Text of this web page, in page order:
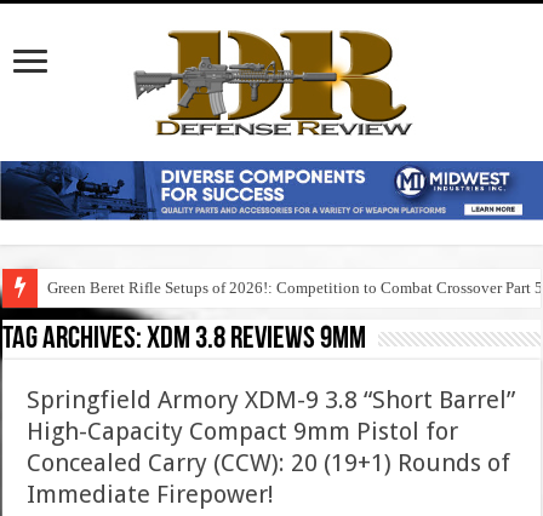
Green Beret Rifle Setups of 2026!: Competition to Combat Crossover Part 5
Tag Archives:xdm 3.8 reviews 9mm
Springfield Armory XDM-9 3.8 “Short Barrel”
High-Capacity Compact 9mm Pistol for
Concealed Carry (CCW): 20 (19+1) Rounds of
Immediate Firepower!